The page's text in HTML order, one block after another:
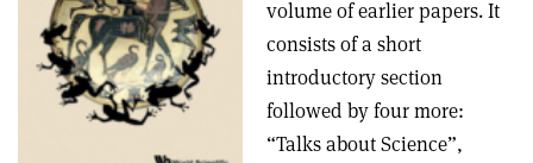
volume of earlier papers. It
consists of a short
introductory section
followed by four more:
“Talks about Science”,